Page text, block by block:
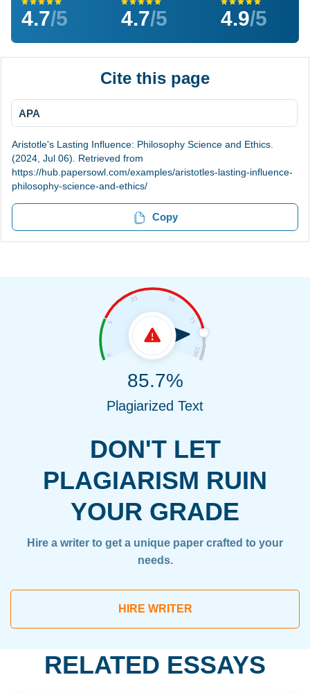
4.7/5 4.7/5 4.9/5
Cite this page
APA
Aristotle's Lasting Influence: Philosophy Science and Ethics.
(2024, Jul 06). Retrieved from
https://hub.papersowl.com/examples/aristotles-lasting-influence-
philosophy-science-and-ethics/
Copy
DON'T LET
PLAGIARISM RUIN
YOUR GRADE
Hire a writer to get a unique paper crafted to your
needs.
HIRE WRITER
85.7%
Plagiarized Text
RELATED ESSAYS